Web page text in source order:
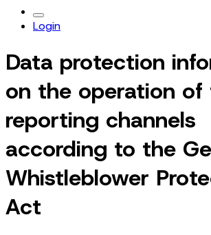
Login
Data protection
on the operation of
reporting channels
according to the
Whistleblower
Act